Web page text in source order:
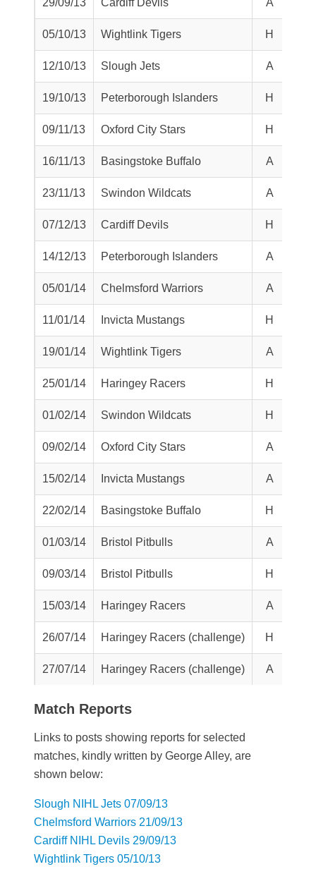
05/10/13 Wightlink Tigers H
12/10/13 Slough Jets A
19/10/13 Peterborough Islanders H
09/11/13 Oxford City Stars H
16/11/13 Basingstoke Buffalo A
23/11/13 Swindon Wildcats A
07/12/13 Cardiff Devils H
14/12/13 Peterborough Islanders A
05/01/14 Chelmsford Warriors A
11/01/14 Invicta Mustangs H
19/01/14 Wightlink Tigers A
25/01/14 Haringey Racers H
01/02/14 Swindon Wildcats H
09/02/14 Oxford City Stars A
15/02/14 Invicta Mustangs A
22/02/14 Basingstoke Buffalo H
01/03/14 Bristol Pitbulls A
09/03/14 Bristol Pitbulls H
15/03/14 Haringey Racers A
26/07/14 Haringey Racers (challenge) H
27/07/14 Haringey Racers (challenge) A
Match Reports
Links to posts showing reports for selected
matches, kindly written by George Alley, are
shown below:
Slough NIHL Jets 07/09/13
Chelmsford Warriors 21/09/13
Cardiff NIHL Devils 29/09/13
Wightlink Tigers 05/10/13